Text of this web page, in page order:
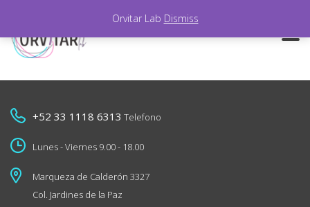
+52 33 1118 6313 Telefono
Lunes - Viernes 9.00 - 18.00
Marqueza de Calderón 3327
Col. Jardines de la Paz
Orvitar Lab Dismiss